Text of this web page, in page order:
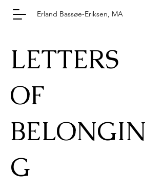
Erland Bassøe-Eriksen, MA
LETTERS
OF
BELONGIN
G